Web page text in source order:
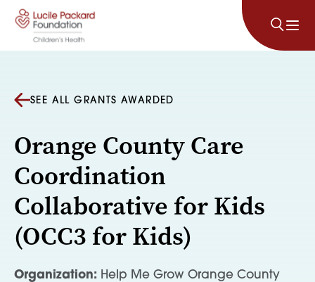
Skip to content
SEE ALL GRANTS AWARDED
Orange County Care
Coordination
Collaborative for Kids
(OCC3 for Kids)
Organization: Help Me Grow Orange County